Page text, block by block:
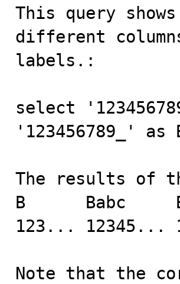
This query
different
labels.:
select
'123456789_' as
The results of
B      Babc
123... 12345...
Note that the